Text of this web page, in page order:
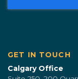
GET IN TOUCH
Calgary Office